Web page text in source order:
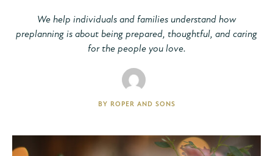
We help individuals and families understand how
preplanning is about being prepared, thoughtful, and caring
for the people you love.
BY ROPER AND SONS